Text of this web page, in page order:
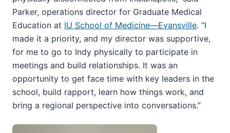
Parker, operations director for Graduate Medical
Education at IU School of Medicine—Evansville. “I
made it a priority, and my director was supportive,
for me to go to Indy physically to participate in
meetings and build relationships. It was an
opportunity to get face time with key leaders in the
school, build rapport, learn how things work, and
bring a regional perspective into conversations.”